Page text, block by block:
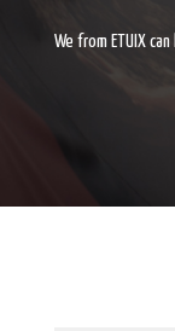
We from ETUIX